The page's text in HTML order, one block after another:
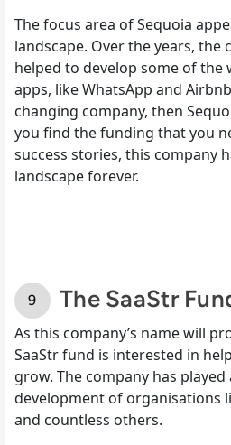
The focus area of Sequoia
landscape. Over the years, the
helped to develop some of the
apps, like WhatsApp and
changing company, then
you find the funding that you
success stories, this company
landscape forever.
The SaaStr
As this company’s name will
SaaStr fund is interested in
grow. The company has
development of organisations
and countless others.